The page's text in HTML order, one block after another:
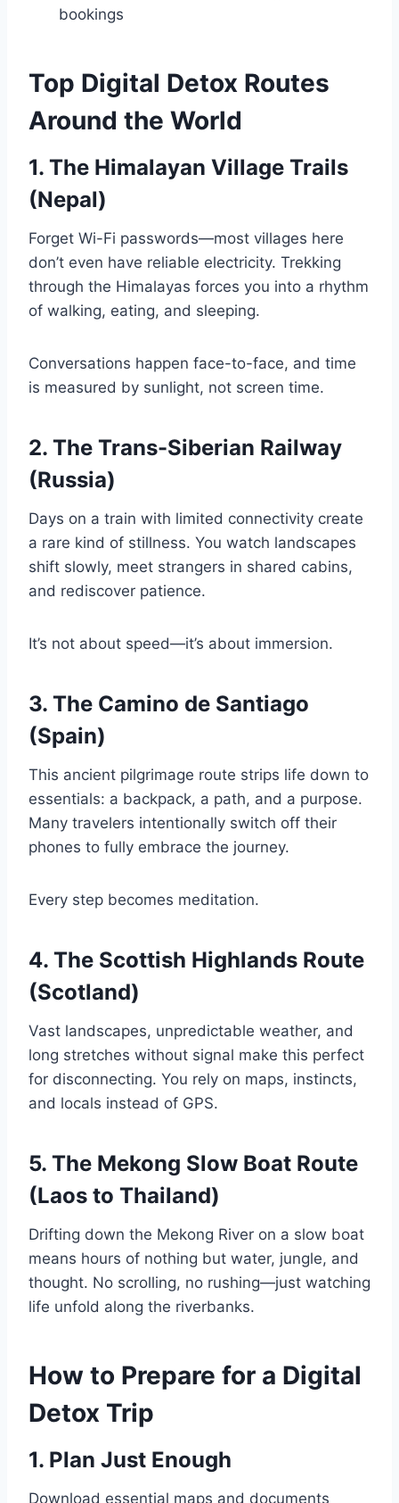
bookings
Top Digital Detox Routes
Around the World
1. The Himalayan Village Trails
(Nepal)
Forget Wi-Fi passwords—most villages here
don’t even have reliable electricity. Trekking
through the Himalayas forces you into a rhythm
of walking, eating, and sleeping.
Conversations happen face-to-face, and time
is measured by sunlight, not screen time.
2. The Trans-Siberian Railway
(Russia)
Days on a train with limited connectivity create
a rare kind of stillness. You watch landscapes
shift slowly, meet strangers in shared cabins,
and rediscover patience.
It’s not about speed—it’s about immersion.
3. The Camino de Santiago
(Spain)
This ancient pilgrimage route strips life down to
essentials: a backpack, a path, and a purpose.
Many travelers intentionally switch off their
phones to fully embrace the journey.
Every step becomes meditation.
4. The Scottish Highlands Route
(Scotland)
Vast landscapes, unpredictable weather, and
long stretches without signal make this perfect
for disconnecting. You rely on maps, instincts,
and locals instead of GPS.
5. The Mekong Slow Boat Route
(Laos to Thailand)
Drifting down the Mekong River on a slow boat
means hours of nothing but water, jungle, and
thought. No scrolling, no rushing—just watching
life unfold along the riverbanks.
How to Prepare for a Digital
Detox Trip
1. Plan Just Enough
Download essential maps and documents